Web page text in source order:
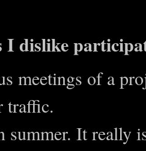
I dislike
meetings of a
traffic.
summer. It really